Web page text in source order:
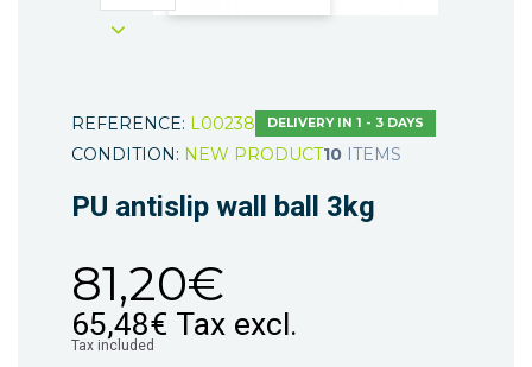
REFERENCE: L00238 DELIVERY IN 1 - 3 DAYS
CONDITION: NEW PRODUCT10 ITEMS
PU antislip wall ball 3kg
81,20€
65,48€ Tax excl.
Tax included